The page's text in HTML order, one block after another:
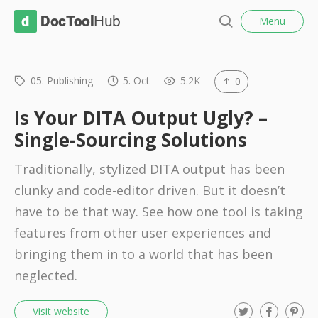
T
o
l
H
u
b
a
r
c
h
Menu
05. Publishing 5. Oct 5.2K 0
Is Your DITA Output Ugly? –
Single-Sourcing Solutions
Traditionally, stylized DITA output has been
clunky and code-editor driven. But it doesn’t
have to be that way. See how one tool is taking
features from other user experiences and
bringing them in to a world that has been
neglected.
Visit website T F P
l
o